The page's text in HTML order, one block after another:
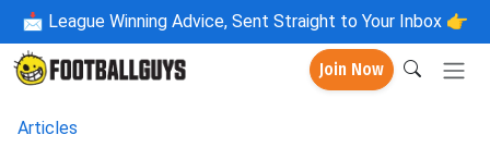
📩 League Winning Advice, Sent Straight to Your Inbox 👉
Join Now
Articles